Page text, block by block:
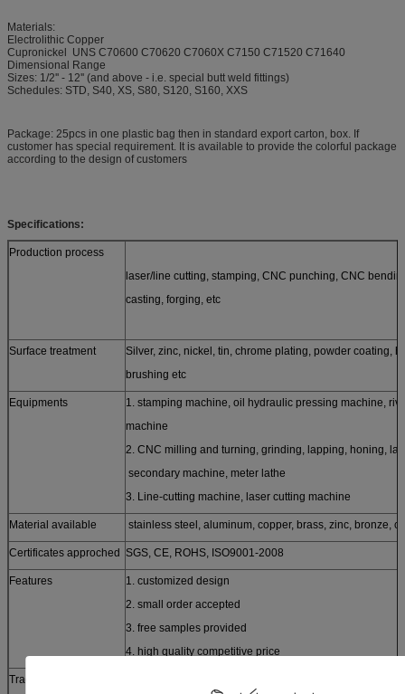
Materials:
Electrolithic Copper
Cupronickel UNS C70600 C70620 C7060X C7150 C71520 C71640
Dimensional Range
Sizes: 1/2'' - 12'' (and above - i.e. special butt weld fittings)
Schedules: STD, S40, XS, S80, S120, S160, XXS
Package: 25pcs in one plastic bag then in standard export carton, box. If
customer has special requirement. It is available to provide the colorful package
according to the design of customers
Specifications:
Production process
laser/line cutting, stamping, CNC punching, CNC
casting, forging, etc
Surface treatment
Silver, zinc, nickel, tin, chrome plating, powder coating,
brushing etc
Equipments
1. stamping machine, oil hydraulic pressing machine,
machine
2. CNC milling and turning, grinding, lapping, honing,
secondary machine, meter lathe
3. Line-cutting machine, laser cutting machine
Material available stainless steel, aluminum, copper, brass, zinc, bronze,
Certificates approched SGS, CE, ROHS, ISO9001-2008
Features
1. customized design
2. small order accepted
3. free samples provided
4. high quality competitive price
Trade term